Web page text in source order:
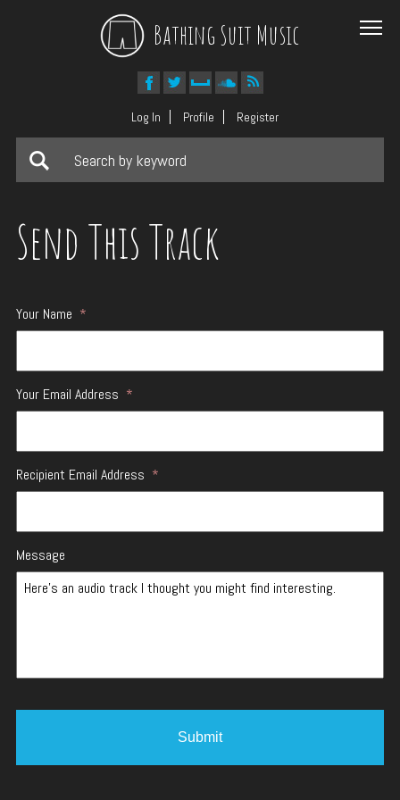
Bathing Suit Music
Log In Profile Register
Send This Track
Your Name *
Your Email Address *
Recipient Email Address *
Message